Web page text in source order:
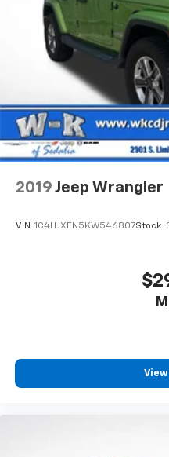
2019 Jeep Wrangler
VIN: 1C4HJXEN5KW546807Stock: